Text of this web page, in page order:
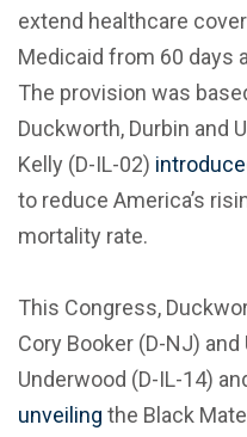
extend healthcare
Medicaid from 60 days
The provision was
Duckworth, Durbin and
Kelly (D-IL-02)
to reduce America’s
mortality rate.
This Congress,
Cory Booker (D-NJ)
Underwood (D-IL-14)
unveiling the Black